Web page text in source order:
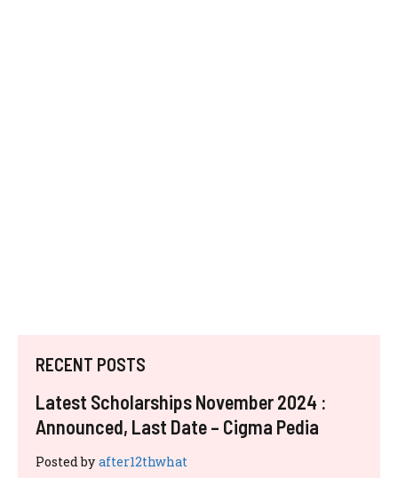
RECENT POSTS
Latest Scholarships November 2024 :
Announced, Last Date – Cigma Pedia
Posted by after12thwhat